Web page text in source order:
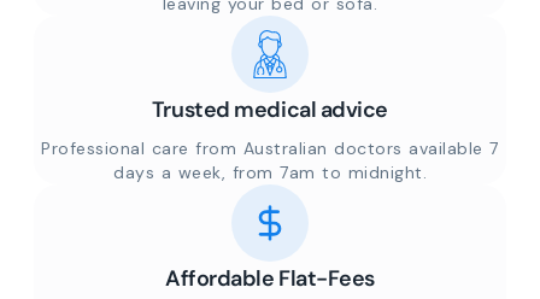
Trusted medical advice
Professional care from Australian doctors available 7
days a week, from 7am to midnight.
Affordable Flat-Fees